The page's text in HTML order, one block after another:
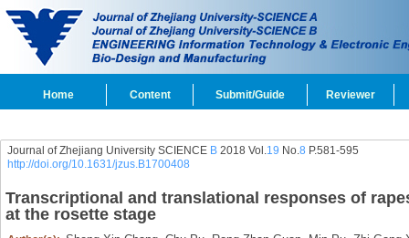
Home Content Submit/Guide Reviewer
Journal of Zhejiang University SCIENCE B2018 Vol.19 No.8 P.581-595
http://doi.org/10.1631/jzus.B1700408
Transcriptional and translational responses of
at the rosette stage